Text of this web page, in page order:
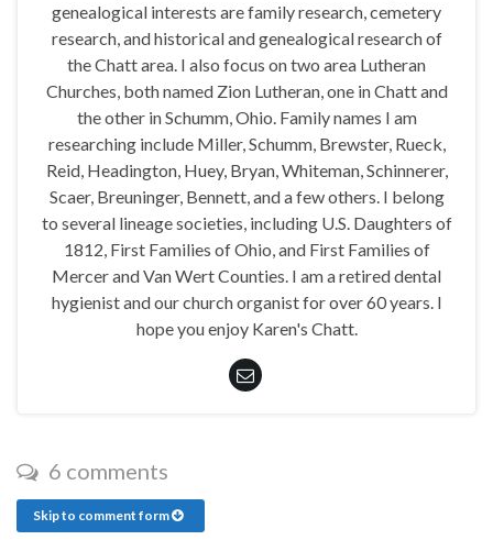
genealogical interests are family research, cemetery
research, and historical and genealogical research of
the Chatt area. I also focus on two area Lutheran
Churches, both named Zion Lutheran, one in Chatt and
the other in Schumm, Ohio. Family names I am
researching include Miller, Schumm, Brewster, Rueck,
Reid, Headington, Huey, Bryan, Whiteman, Schinnerer,
Scaer, Breuninger, Bennett, and a few others. I belong
to several lineage societies, including U.S. Daughters of
1812, First Families of Ohio, and First Families of
Mercer and Van Wert Counties. I am a retired dental
hygienist and our church organist for over 60 years. I
hope you enjoy Karen's Chatt.
6 comments
Skip to comment form